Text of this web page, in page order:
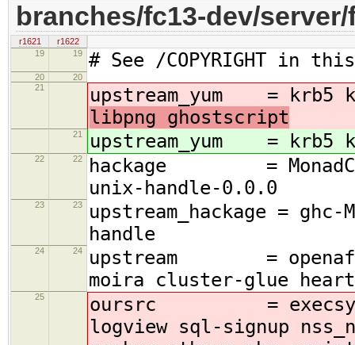
branches/fc13-dev/
r1621
r1622
19
19 # See /COPYRIGHT in
20
20
21
upstream_yum = krb5
libpng ghostscript
21 upstream_yum = krb5
22 22
hackage =
unix-handle-0.0.0
23 23
upstream_hackage =
handle
24 24
upstream = openafs
moira cluster-glue
25
oursrc = execsys
logview sql-signup